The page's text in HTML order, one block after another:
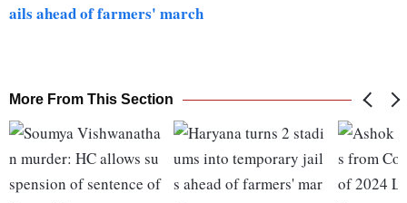
ails ahead of farmers' march
More From This Section